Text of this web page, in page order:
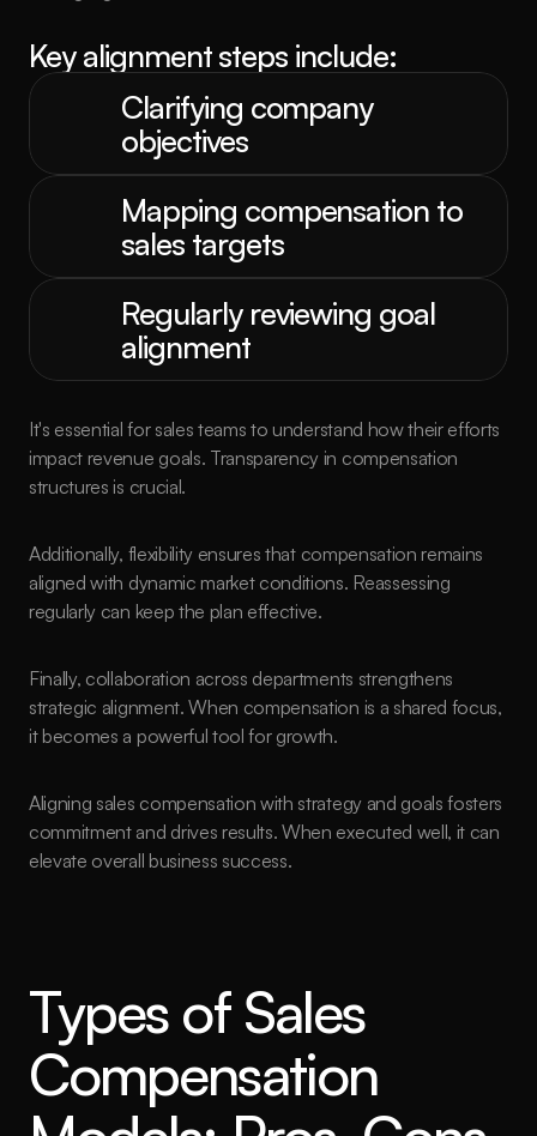
Key alignment steps include:
Clarifying company
objectives
Mapping compensation to
sales targets
Regularly reviewing goal
alignment
It's essential for sales teams to understand how their efforts
impact revenue goals. Transparency in compensation
structures is crucial.
Additionally, flexibility ensures that compensation remains
aligned with dynamic market conditions. Reassessing
regularly can keep the plan effective.
Finally, collaboration across departments strengthens
strategic alignment. When compensation is a shared focus,
it becomes a powerful tool for growth.
Aligning sales compensation with strategy and goals fosters
commitment and drives results. When executed well, it can
elevate overall business success.
Types of Sales
Compensation